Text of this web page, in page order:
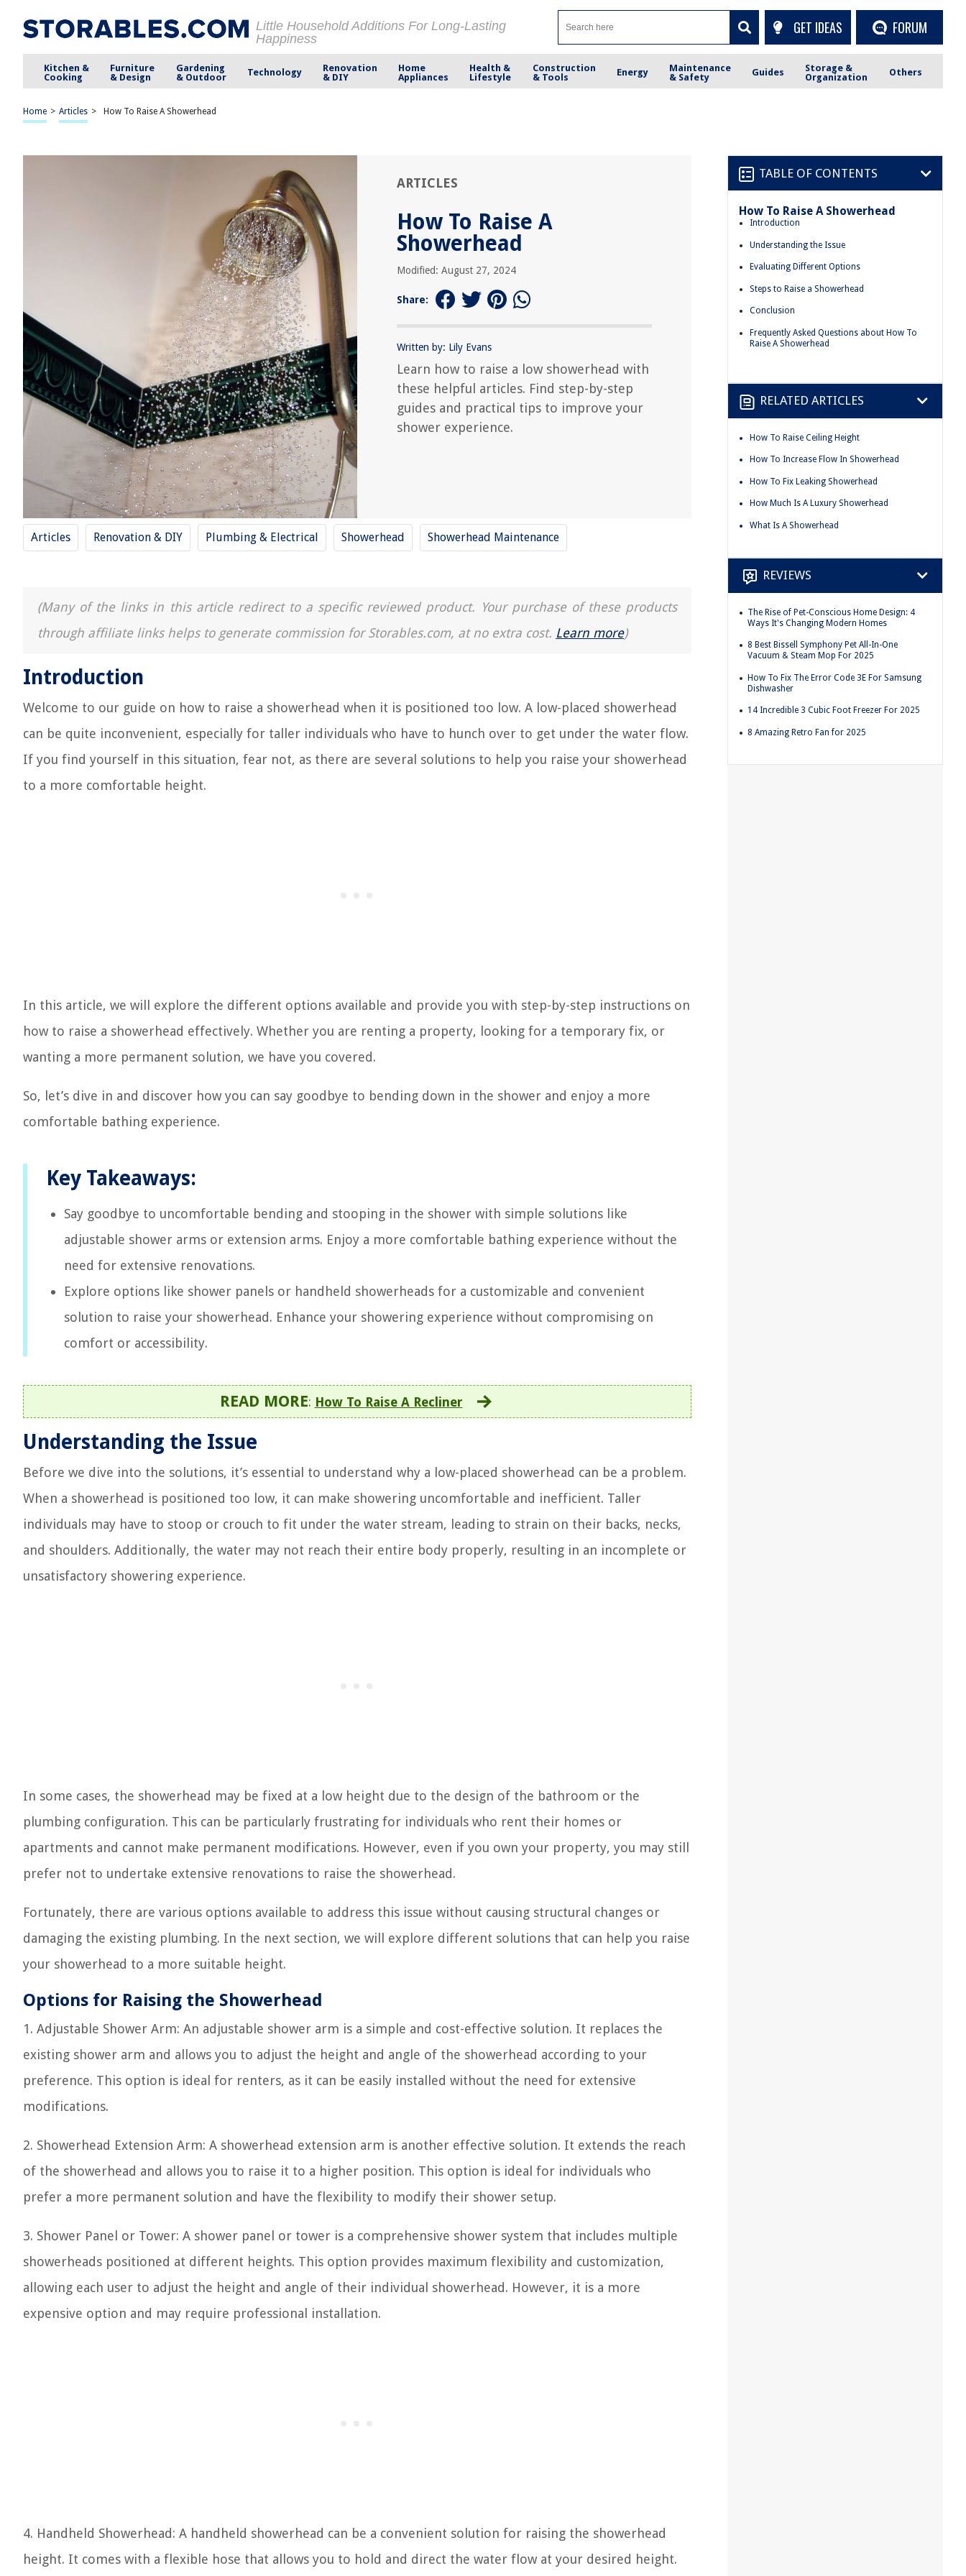
Little Household Additions For Long-Lasting
Happiness
GET IDEAS FORUM
Kitchen &
Cooking
Furniture
& Design
Gardening
& Outdoor
Technology
Renovation
& DIY
Home
Appliances
Health &
Lifestyle
Construction
& Tools
Energy
Maintenance
& Safety
Guides
Storage &
Organization
Others
Home > Articles > How To Raise A Showerhead
ARTICLES
How To Raise A
Showerhead
Modified: August 27, 2024
Share:
Written by: Lily Evans
Learn how to raise a low showerhead with
these helpful articles. Find step-by-step
guides and practical tips to improve your
shower experience.
Articles Renovation & DIY Plumbing & Electrical Showerhead Showerhead Maintenance
(Many of the links in this article redirect to a specific reviewed product. Your purchase of these products
through affiliate links helps to generate commission for Storables.com, at no extra cost. Learn more)
Introduction
Welcome to our guide on how to raise a showerhead when it is positioned too low. A low-placed showerhead
can be quite inconvenient, especially for taller individuals who have to hunch over to get under the water flow.
If you find yourself in this situation, fear not, as there are several solutions to help you raise your showerhead
to a more comfortable height.
In this article, we will explore the different options available and provide you with step-by-step instructions on
how to raise a showerhead effectively. Whether you are renting a property, looking for a temporary fix, or
wanting a more permanent solution, we have you covered.
So, let’s dive in and discover how you can say goodbye to bending down in the shower and enjoy a more
comfortable bathing experience.
Key Takeaways:
Say goodbye to uncomfortable bending and stooping in the shower with simple solutions like
adjustable shower arms or extension arms. Enjoy a more comfortable bathing experience without the
need for extensive renovations.
Explore options like shower panels or handheld showerheads for a customizable and convenient
solution to raise your showerhead. Enhance your showering experience without compromising on
comfort or accessibility.
READ MORE: How To Raise A Recliner
Understanding the Issue
Before we dive into the solutions, it’s essential to understand why a low-placed showerhead can be a problem.
When a showerhead is positioned too low, it can make showering uncomfortable and inefficient. Taller
individuals may have to stoop or crouch to fit under the water stream, leading to strain on their backs, necks,
and shoulders. Additionally, the water may not reach their entire body properly, resulting in an incomplete or
unsatisfactory showering experience.
In some cases, the showerhead may be fixed at a low height due to the design of the bathroom or the
plumbing configuration. This can be particularly frustrating for individuals who rent their homes or
apartments and cannot make permanent modifications. However, even if you own your property, you may still
prefer not to undertake extensive renovations to raise the showerhead.
Fortunately, there are various options available to address this issue without causing structural changes or
damaging the existing plumbing. In the next section, we will explore different solutions that can help you raise
your showerhead to a more suitable height.
Options for Raising the Showerhead
1. Adjustable Shower Arm: An adjustable shower arm is a simple and cost-effective solution. It replaces the
existing shower arm and allows you to adjust the height and angle of the showerhead according to your
preference. This option is ideal for renters, as it can be easily installed without the need for extensive
modifications.
2. Showerhead Extension Arm: A showerhead extension arm is another effective solution. It extends the reach
of the showerhead and allows you to raise it to a higher position. This option is ideal for individuals who
prefer a more permanent solution and have the flexibility to modify their shower setup.
3. Shower Panel or Tower: A shower panel or tower is a comprehensive shower system that includes multiple
showerheads positioned at different heights. This option provides maximum flexibility and customization,
allowing each user to adjust the height and angle of their individual showerhead. However, it is a more
expensive option and may require professional installation.
4. Handheld Showerhead: A handheld showerhead can be a convenient solution for raising the showerhead
height. It comes with a flexible hose that allows you to hold and direct the water flow at your desired height.
TABLE OF CONTENTS
How To Raise A Showerhead
Introduction
Understanding the Issue
Evaluating Different Options
Steps to Raise a Showerhead
Conclusion
Frequently Asked Questions about How To
Raise A Showerhead
RELATED ARTICLES
How To Raise Ceiling Height
How To Increase Flow In Showerhead
How To Fix Leaking Showerhead
How Much Is A Luxury Showerhead
What Is A Showerhead
REVIEWS
The Rise of Pet-Conscious Home Design: 4
Ways It's Changing Modern Homes
8 Best Bissell Symphony Pet All-In-One
Vacuum & Steam Mop For 2025
How To Fix The Error Code 3E For Samsung
Dishwasher
14 Incredible 3 Cubic Foot Freezer For 2025
8 Amazing Retro Fan for 2025